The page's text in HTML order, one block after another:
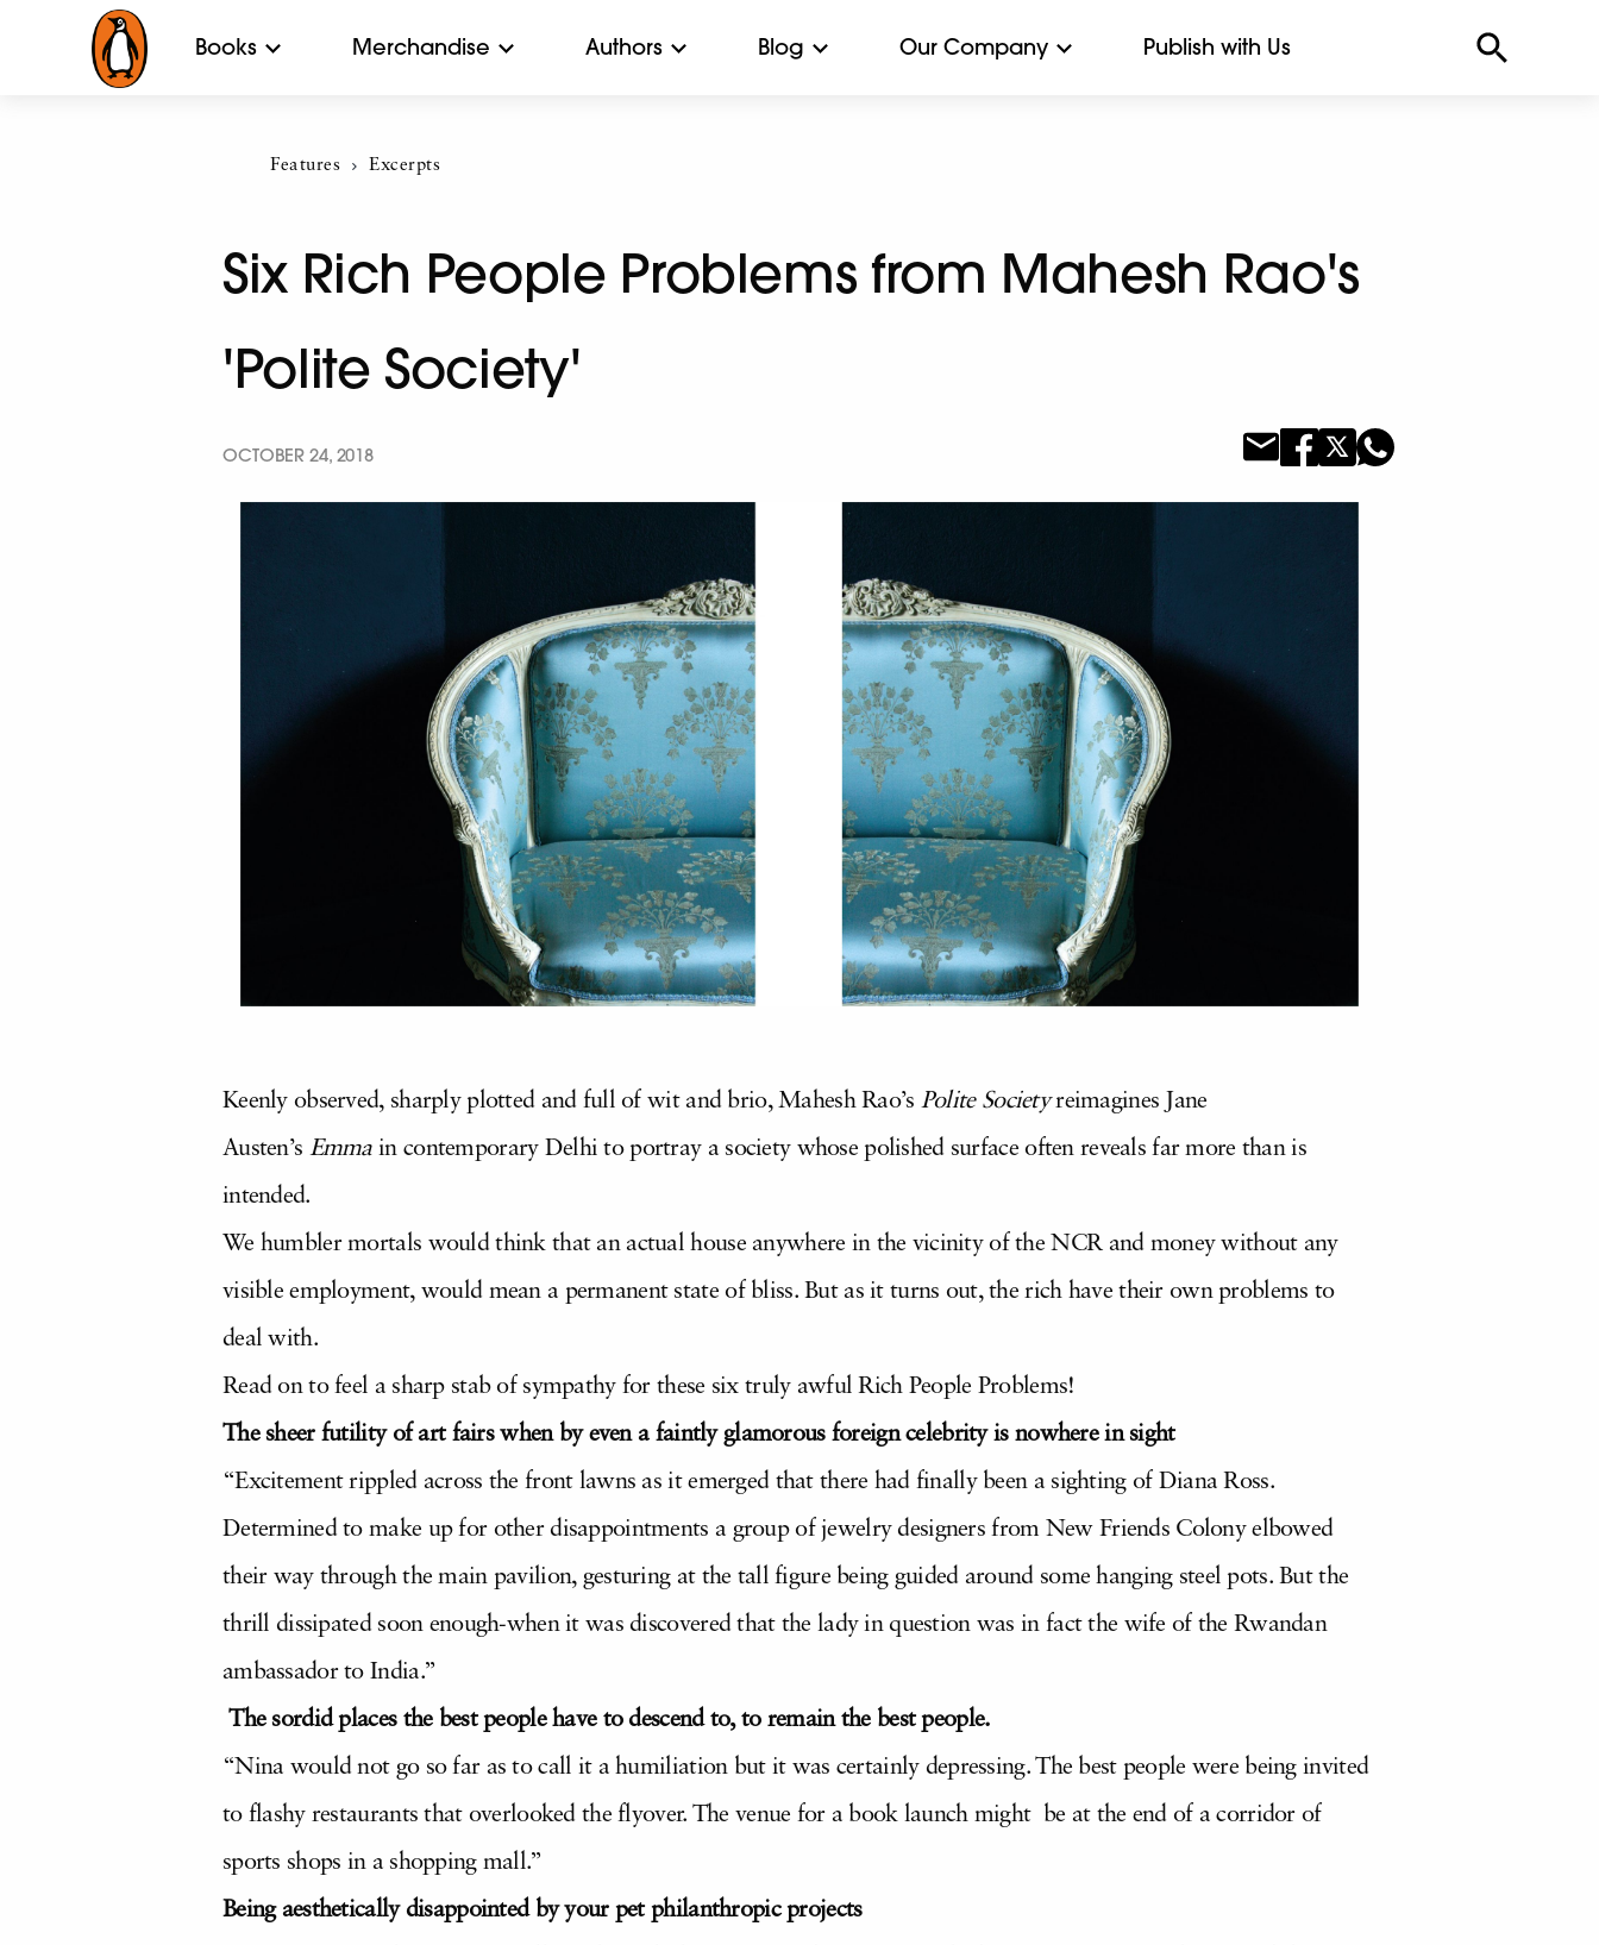
Books Merchandise Authors Blog Our Company Publish with Us
Features Current:
Excerpts
Six Rich People Problems from Mahesh Rao's
'Polite Society'
OCTOBER 24, 2018
Keenly observed, sharply plotted and full of wit and brio, Mahesh Rao’s Polite Societyreimagines Jane
Austen’s Emmain contemporary Delhi to portray a society whose polished surface often reveals far more than is
intended.
We humbler mortals would think that an actual house anywhere in the vicinity of the NCR and money without any
visible employment, would mean a permanent state of bliss. But as it turns out, the rich have their own problems to
deal with.
Read on to feel a sharp stab of sympathy for these six truly awful Rich People Problems!
The sheer futility of art fairs when by even a faintly glamorous foreign celebrity is nowhere in sight
“Excitement rippled across the front lawns as it emerged that there had finally been a sighting of Diana Ross.
Determined to make up for other disappointments a group of jewelry designers from New Friends Colony elbowed
their way through the main pavilion, gesturing at the tall figure being guided around some hanging steel pots. But the
thrill dissipated soon enough-when it was discovered that the lady in question was in fact the wife of the Rwandan
ambassador to India.”
The sordid places the best people have to descend to, to remain the best people.
“Nina would not go so far as to call it a humiliation but it was certainly depressing. The best people were being invited
to flashy restaurants that overlooked the flyover. The venue for a book launch might be at the end of a corridor of
sports shops in a shopping mall.”
Being aesthetically disappointed by your pet philanthropic projects